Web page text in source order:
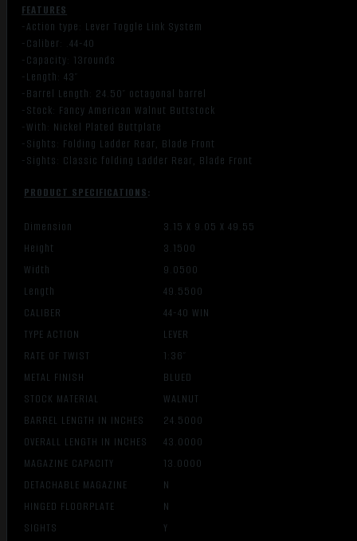
FEATURES
-Action type: Lever Toggle Link System
-Caliber: .44-40
-Capacity: 13rounds
-Length: 43″
-Barrel Length: 24.50″ octagonal barrel
-Stock: Fancy American Walnut Buttstock
-With: Nickel Plated Buttplate
-Sights: Folding Ladder Rear, Blade Front
-Sights: Classic folding Ladder Rear, Blade Front
PRODUCT SPECIFICATIONS:
Dimension
3.15 X 9.05 X 49.55
Height
3.1500
Width
9.0500
Length
49.5500
CALIBER
44-40 WIN
TYPE ACTION
LEVER
RATE OF TWIST
1:36″
METAL FINISH
BLUED
STOCK MATERIAL
WALNUT
BARREL LENGTH IN INCHES
24.5000
OVERALL LENGTH IN INCHES
43.0000
MAGAZINE CAPACITY
13.0000
DETACHABLE MAGAZINE
N
HINGED FLOORPLATE
N
SIGHTS
Y